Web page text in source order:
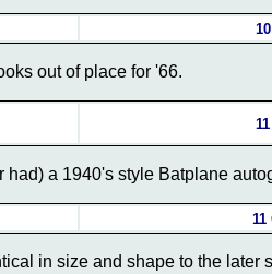
out of place for '66.
a 1940's style Batplane
11
in size and shape to the later